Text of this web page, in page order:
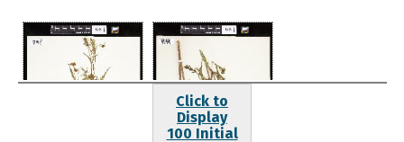
Click to
Display
100 Initial